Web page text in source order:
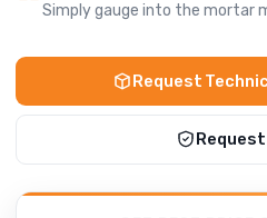
Simply gauge into the mortar
Request
Request